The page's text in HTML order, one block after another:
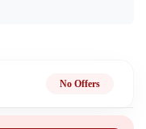
No Offers